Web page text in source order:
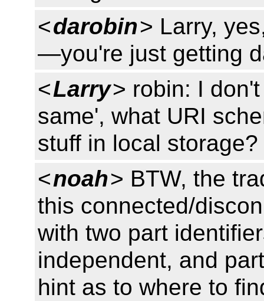
<darobin> Larry,
—you're just getting
<Larry> robin: I
same', what URI
stuff in local storage?
<noah> BTW, the
this connected/
with two part
independent, and
hint as to where to